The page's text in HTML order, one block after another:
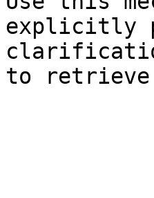
explicitly